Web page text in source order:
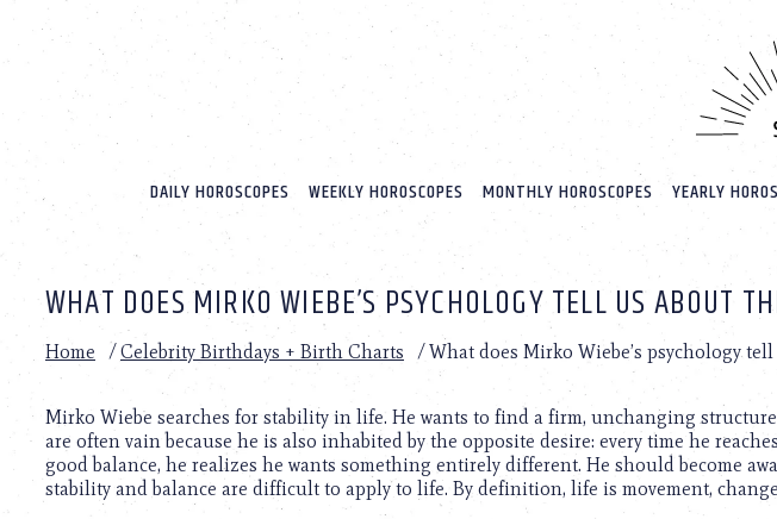
website
includes
accessibility
Press
adjust
website
with
visual
disabilities
who
DAILY HOROSCOPES WEEKLY HOROSCOPES MONTHLY HOROSCOPES YEARLY
WHAT DOES MIRKO WIEBE’S PSYCHOLOGY TELL US ABOUT
Home /Celebrity Birthdays + Birth Charts /What does Mirko Wiebe’s psychology
Mirko Wiebe searches for stability in life. He wants to find a firm, unchanging
are often vain because he is also inhabited by the opposite desire: every time he
good balance, he realizes he wants something entirely different. He should become
stability and balance are difficult to apply to life. By definition, life is movement,